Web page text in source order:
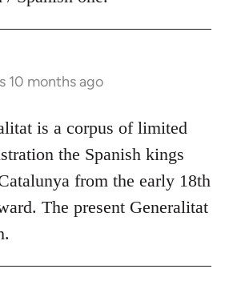
10 months ago
is a corpus of limited
the Spanish kings
from the early 18th
The present Generalitat